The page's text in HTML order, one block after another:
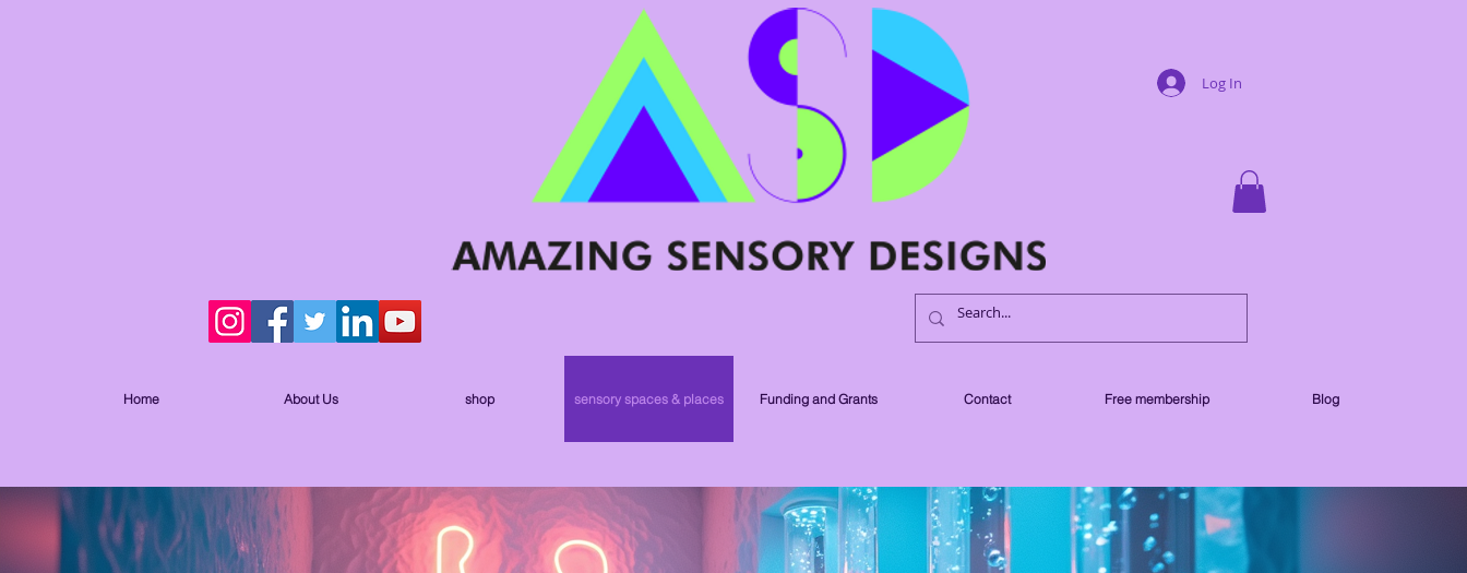
Log In
Home About Us shop sensory spaces & places Funding and Grants Contact Free membership Blog